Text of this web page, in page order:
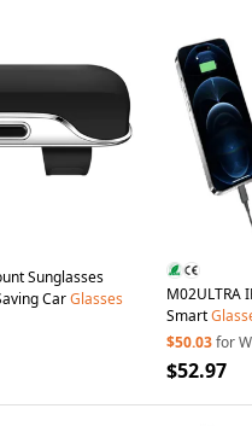
Sunglasses
CarGlasses
M02ULTRA
Smart
Shooting
Charging
$50.03for
$52.97